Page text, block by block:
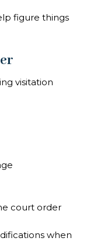
figure things
visitation
court order
when